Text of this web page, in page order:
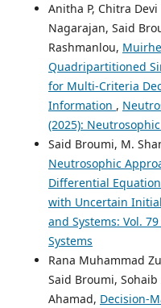
Anitha P, Chitra
Nagarajan, Said
Rashmanlou,
Quadripartitioned
for Multi-Criteria
Information ,
(2025):
Said Broumi, M.
Neutrosophic
Differential
with Uncertain
and Systems: Vol.
Systems
Rana Muhammad
Said Broumi,
Ahamad, Decision-